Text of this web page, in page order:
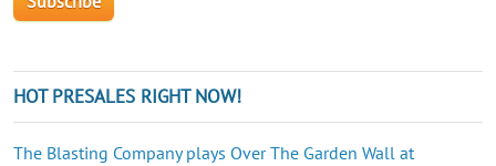
HOT PRESALES RIGHT NOW!
The Blasting Company plays Over The Garden Wall at